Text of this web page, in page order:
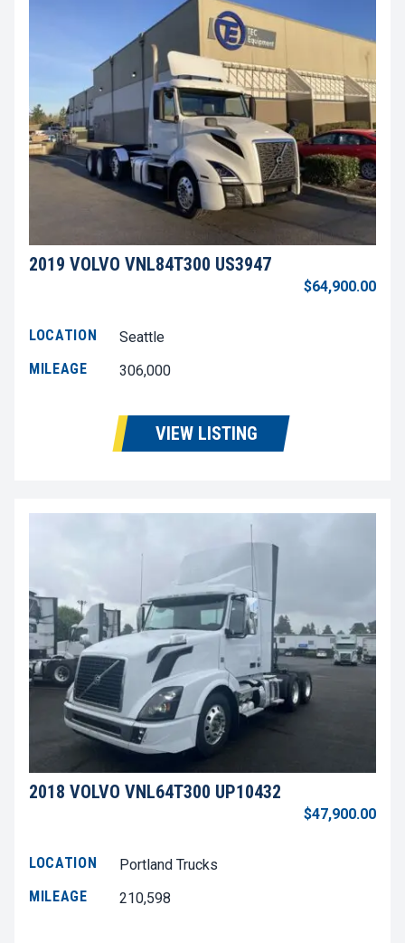
2019 VOLVO VNL84T300 US3947
$64,900.00
LOCATION
Seattle
MILEAGE
306,000
VIEW LISTING
2018 VOLVO VNL64T300 UP10432
$47,900.00
LOCATION
Portland Trucks
MILEAGE
210,598